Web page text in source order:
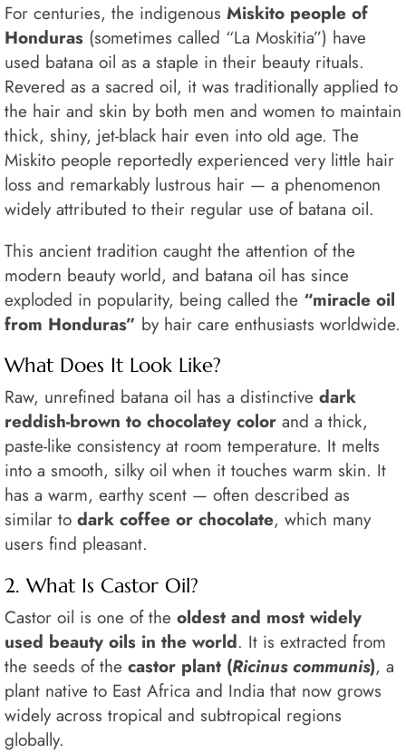
For centuries, the indigenous Miskito people of
Honduras (sometimes called “La Moskitia”) have
used batana oil as a staple in their beauty rituals.
Revered as a sacred oil, it was traditionally applied to
the hair and skin by both men and women to maintain
thick, shiny, jet-black hair even into old age. The
Miskito people reportedly experienced very little hair
loss and remarkably lustrous hair — a phenomenon
widely attributed to their regular use of batana oil.
This ancient tradition caught the attention of the
modern beauty world, and batana oil has since
exploded in popularity, being called the “miracle oil
from Honduras” by hair care enthusiasts worldwide.
What Does It Look Like?
Raw, unrefined batana oil has a distinctive dark
reddish-brown to chocolatey color and a thick,
paste-like consistency at room temperature. It melts
into a smooth, silky oil when it touches warm skin. It
has a warm, earthy scent — often described as
similar to dark coffee or chocolate, which many
users find pleasant.
2. What Is Castor Oil?
Castor oil is one of the oldest and most widely
used beauty oils in the world. It is extracted from
the seeds of the castor plant (Ricinus communis), a
plant native to East Africa and India that now grows
widely across tropical and subtropical regions
globally.